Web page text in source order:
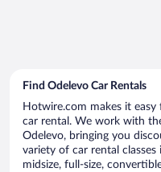
Find Odelevo Car Rentals
Hotwire.com makes it
car rental. We work with
Odelevo, bringing you
variety of car rental
midsize, full-size,